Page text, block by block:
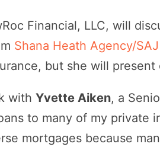
Financial, LLC, will
Shana Heath Agency/
but she will
with Yvette Aiken, a
to many of my private
mortgages because